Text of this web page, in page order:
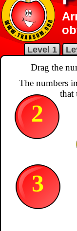
Level 1
Drag the
The numbers
that
2
3